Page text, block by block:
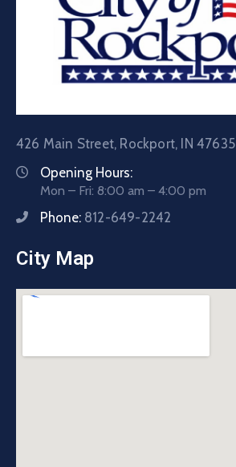
426 Main Street, Rockport, IN 47635
Opening Hours:
Mon – Fri: 8:00 am – 4:00 pm
Phone: 812-649-2242
City Map